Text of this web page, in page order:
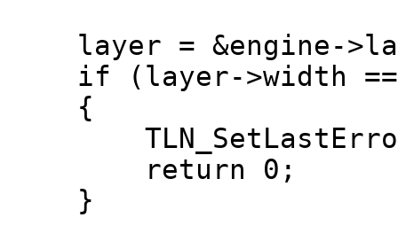
layer = &engine-
if (layer->width ==
{
return 0;
}